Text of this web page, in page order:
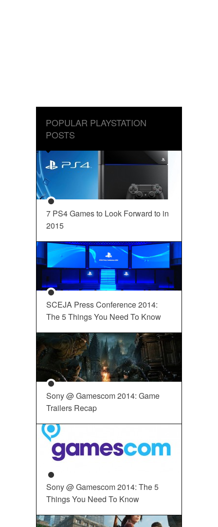
POPULAR PLAYSTATION
POSTS
7 PS4 Games to Look Forward to in
2015
SCEJA Press Conference 2014:
The 5 Things You Need To Know
Sony @ Gamescom 2014: Game
Trailers Recap
Sony @ Gamescom 2014: The 5
Things You Need To Know